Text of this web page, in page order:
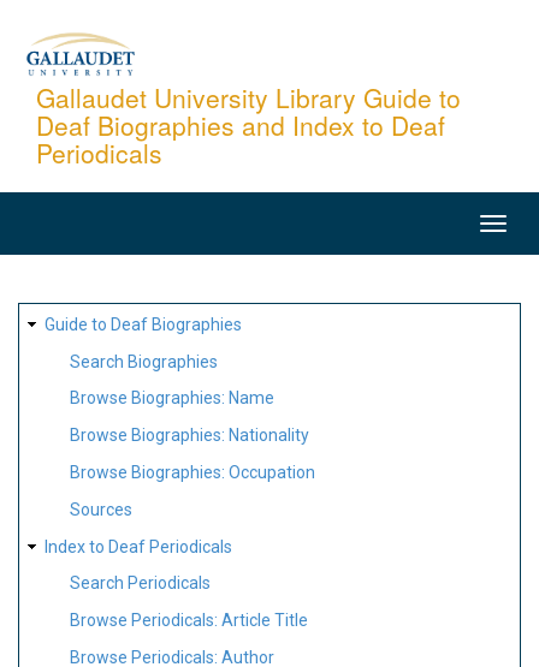
content
Gallaudet University Library Guide to
Deaf Biographies and Index to Deaf
Periodicals
SITE
MAP
Guide to Deaf Biographies
Search Biographies
Browse Biographies: Name
Browse Biographies: Nationality
Browse Biographies: Occupation
Sources
Index to Deaf Periodicals
Search Periodicals
Browse Periodicals: Article Title
Browse Periodicals: Author